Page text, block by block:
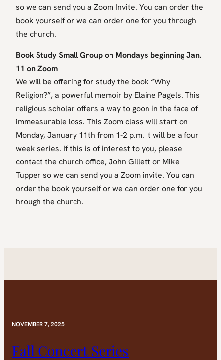
so we can send you a Zoom Invite. You can order the
book yourself or we can order one for you through
the church.
Book Study Small Group on Mondays beginning Jan.
11 on Zoom
We will be offering for study the book “Why
Religion?”, a powerful memoir by Elaine Pagels. This
religious scholar offers a way to goon in the face of
immeasurable loss. This Zoom class will start on
Monday, January 11th from 1-2 p.m. It will be a four
week series. If this is of interest to you, please
contact the church office, John Gillett or Mike
Tupper so we can send you a Zoom invite. You can
order the book yourself or we can order one for you
hrough the church.
NOVEMBER 7, 2025
Fall Concert Series